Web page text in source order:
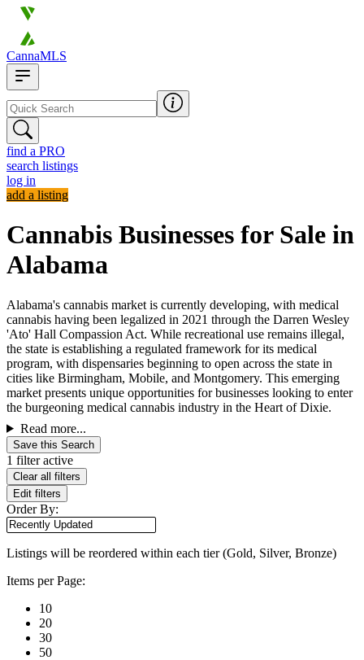
CannaMLS
find a PRO
search listings
log in
add a listing
Cannabis Businesses for Sale in
Alabama
Alabama's cannabis market is currently developing, with medical
cannabis having been legalized in 2021 through the Darren Wesley
'Ato' Hall Compassion Act. While recreational use remains illegal,
the state is establishing a regulated framework for its medical
program, with dispensaries beginning to open across the state in
cities like Birmingham, Mobile, and Montgomery. This emerging
market presents unique opportunities for businesses looking to enter
the burgeoning medical cannabis industry in the Heart of Dixie.
Read more...
Save this Search
1 filter active
Clear all filters
Edit filters
Order By:
Listings will be reordered within each tier (Gold, Silver, Bronze)
Items per Page:
10
20
30
50